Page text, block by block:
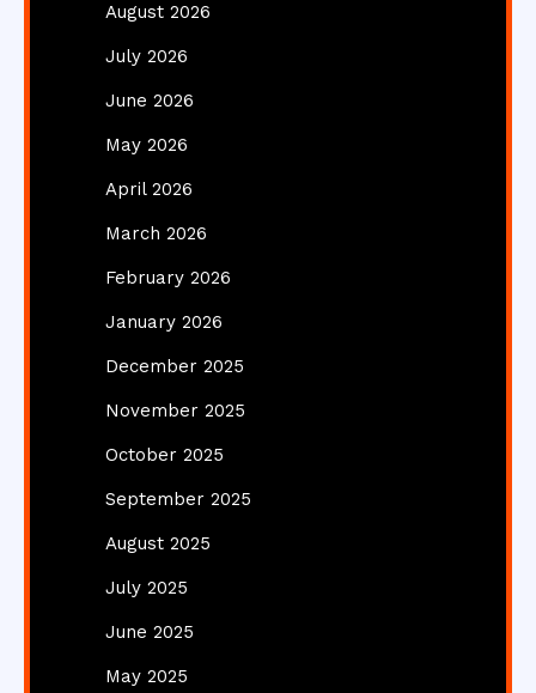
August 2026
July 2026
June 2026
May 2026
April 2026
March 2026
February 2026
January 2026
December 2025
November 2025
October 2025
September 2025
August 2025
July 2025
June 2025
May 2025